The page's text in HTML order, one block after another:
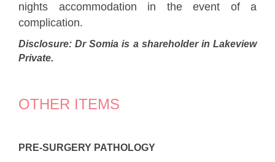
nights accommodation in the event of a
complication.
Disclosure: Dr Somia is a shareholder in Lakeview
Private.
OTHER ITEMS
PRE-SURGERY PATHOLOGY